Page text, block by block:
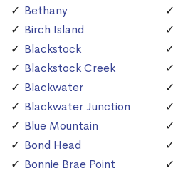
Bethany
Birch Island
Blackstock
Blackstock Creek
Blackwater
Blackwater Junction
Blue Mountain
Bond Head
Bonnie Brae Point